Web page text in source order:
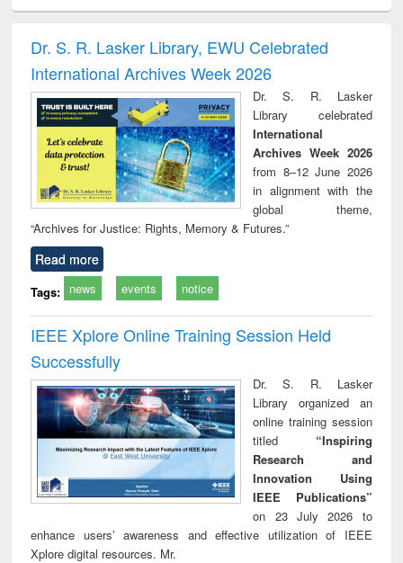
and report writing
: a practical
approach to
business &
technical
communication
treatment and
reuse
Dr. S. R. Lasker Library, EWU Celebrated
International Archives Week 2026
Dr. S. R. Lasker
Library celebrated
International
Archives Week 2026
from 8–12 June 2026
in alignment with the
global theme,
“Archives for Justice: Rights, Memory & Futures.”
Read more
Tags: news events notice
IEEE Xplore Online Training Session Held
Successfully
Dr. S. R. Lasker
Library organized an
online training session
titled “Inspiring
Research and
Innovation Using
IEEE Publications”
on 23 July 2026 to
enhance users’ awareness and effective utilization of IEEE
Xplore digital resources. Mr.